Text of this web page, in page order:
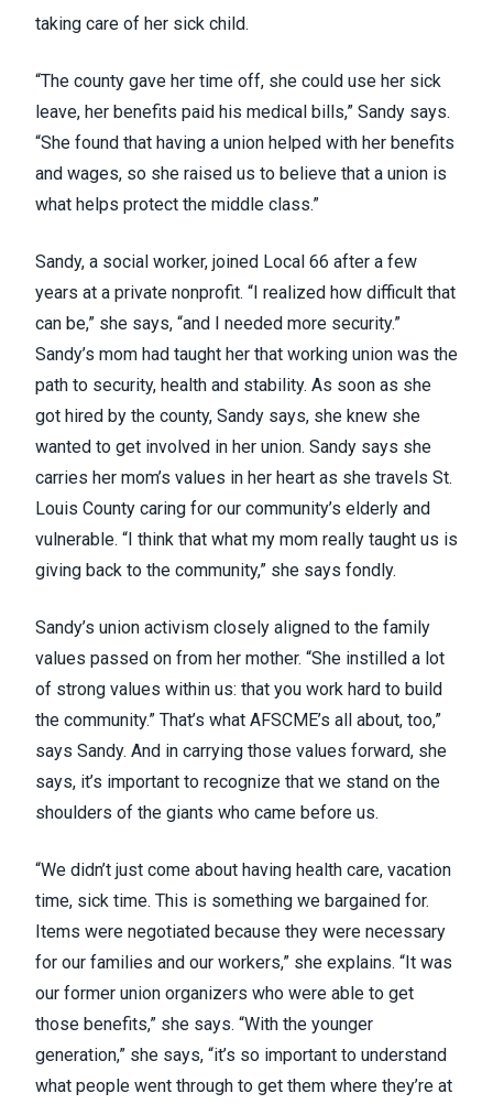
taking care of her sick child.
“The county gave her time off, she could use her sick
leave, her benefits paid his medical bills,” Sandy says.
“She found that having a union helped with her benefits
and wages, so she raised us to believe that a union is
what helps protect the middle class.”
Sandy, a social worker, joined Local 66 after a few
years at a private nonprofit. “I realized how difficult that
can be,” she says, “and I needed more security.”
Sandy’s mom had taught her that working union was the
path to security, health and stability. As soon as she
got hired by the county, Sandy says, she knew she
wanted to get involved in her union. Sandy says she
carries her mom’s values in her heart as she travels St.
Louis County caring for our community’s elderly and
vulnerable. “I think that what my mom really taught us is
giving back to the community,” she says fondly.
Sandy’s union activism closely aligned to the family
values passed on from her mother. “She instilled a lot
of strong values within us: that you work hard to build
the community.” That’s what AFSCME’s all about, too,”
says Sandy. And in carrying those values forward, she
says, it’s important to recognize that we stand on the
shoulders of the giants who came before us.
“We didn’t just come about having health care, vacation
time, sick time. This is something we bargained for.
Items were negotiated because they were necessary
for our families and our workers,” she explains. “It was
our former union organizers who were able to get
those benefits,” she says. “With the younger
generation,” she says, “it’s so important to understand
what people went through to get them where they’re at